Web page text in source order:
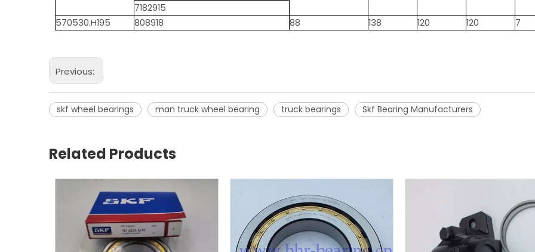
7182915
570530.H195
808918 88 138 120 120 7
Previous:
skf wheel bearings man truck wheel bearing truck bearings Skf Bearing Manufacturers
Related Products